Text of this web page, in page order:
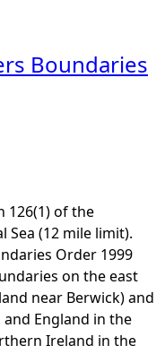
Boundaries
126(1) of the
Sea (12 mile limit).
Order 1999
on the east
near Berwick) and
England in the
Ireland in the